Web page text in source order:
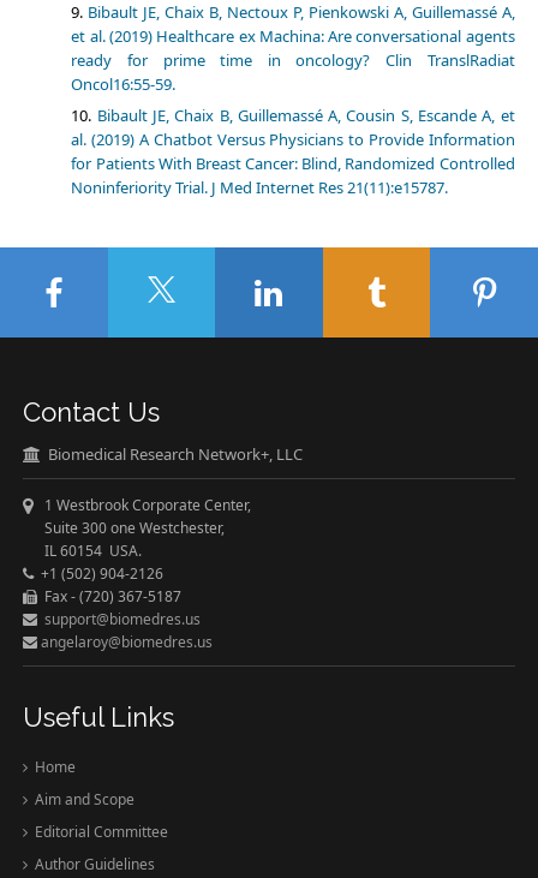
Bibault JE, Chaix B, Nectoux P, Pienkowski A, Guillemassé A,
et al. (2019) Healthcare ex Machina: Are conversational agents
ready for prime time in oncology? Clin TranslRadiat
Oncol16:55-59.
Bibault JE, Chaix B, Guillemassé A, Cousin S, Escande A, et
al. (2019) A Chatbot Versus Physicians to Provide Information
for Patients With Breast Cancer: Blind, Randomized Controlled
Noninferiority Trial. J Med Internet Res 21(11):e15787.
Contact Us
Biomedical Research Network+, LLC
1 Westbrook Corporate Center,
Suite 300 one Westchester,
IL 60154 USA.
+1 (502) 904-2126
Fax - (720) 367-5187
support@biomedres.us
angelaroy@biomedres.us
Useful Links
Home
Aim and Scope
Editorial Committee
Author Guidelines